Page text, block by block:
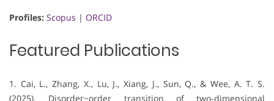
Profiles: Scopus | ORCID
Featured Publications
1. Cai, L., Zhang, X., Lu, J., Xiang, J., Sun, Q., & Wee, A. T. S.
(2025). Disorder−order transition of two-dimensional